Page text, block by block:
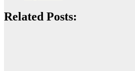
Related Posts: